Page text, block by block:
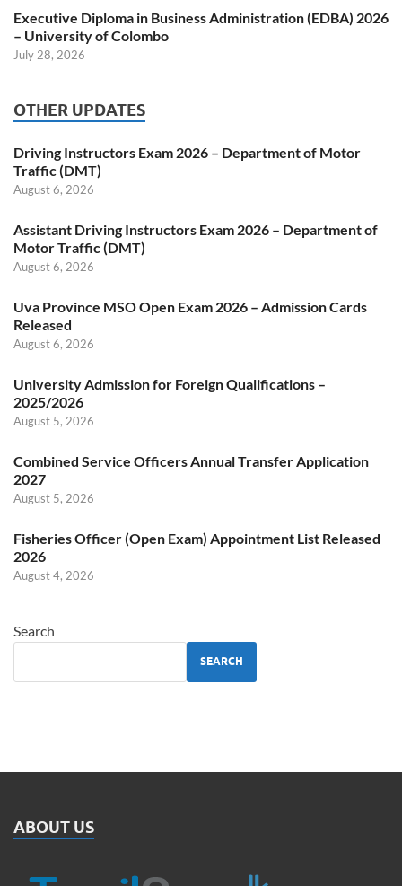
Executive Diploma in Business Administration (EDBA) 2026
– University of Colombo
July 28, 2026
OTHER UPDATES
Driving Instructors Exam 2026 – Department of Motor
Traffic (DMT)
August 6, 2026
Assistant Driving Instructors Exam 2026 – Department of
Motor Traffic (DMT)
August 6, 2026
Uva Province MSO Open Exam 2026 – Admission Cards
Released
August 6, 2026
University Admission for Foreign Qualifications –
2025/2026
August 5, 2026
Combined Service Officers Annual Transfer Application
2027
August 5, 2026
Fisheries Officer (Open Exam) Appointment List Released
2026
August 4, 2026
Search
SEARCH
ABOUT US